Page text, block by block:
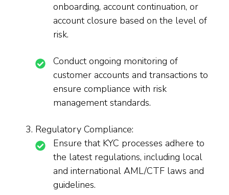
onboarding, account continuation, or
account closure based on the level of
risk.
Conduct ongoing monitoring of
customer accounts and transactions to
ensure compliance with risk
management standards.
Regulatory Compliance:
Ensure that KYC processes adhere to
the latest regulations, including local
and international AML/CTF laws and
guidelines.